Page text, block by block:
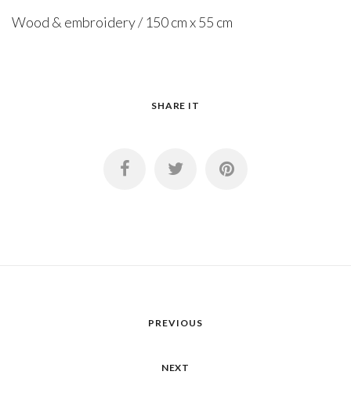
Wood & embroidery / 150 cm x 55 cm
SHARE IT
PREVIOUS
NEXT